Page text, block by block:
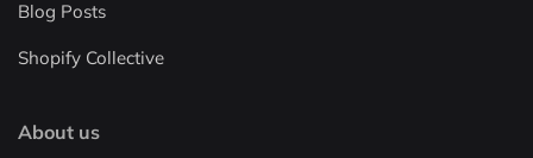
Blog Posts
Shopify Collective
About us